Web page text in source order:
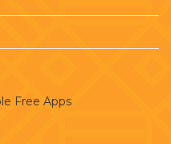
Free Apps